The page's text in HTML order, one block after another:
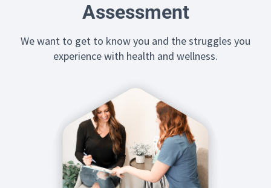
Assessment
We want to get to know you and the struggles you
experience with health and wellness.